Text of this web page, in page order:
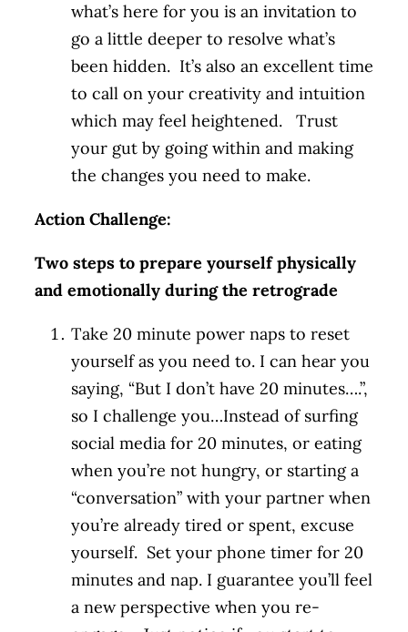
what’s here for you is an invitation to
go a little deeper to resolve what’s
been hidden. It’s also an excellent time
to call on your creativity and intuition
which may feel heightened. Trust
your gut by going within and making
the changes you need to make.
Action Challenge:
Two steps to prepare yourself physically
and emotionally during the retrograde
Take 20 minute power naps to reset
yourself as you need to. I can hear you
saying, “But I don’t have 20 minutes….”,
so I challenge you…Instead of surfing
social media for 20 minutes, or eating
when you’re not hungry, or starting a
“conversation” with your partner when
you’re already tired or spent, excuse
yourself. Set your phone timer for 20
minutes and nap. I guarantee you’ll feel
a new perspective when you re-